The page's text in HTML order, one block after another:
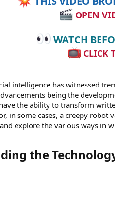
OPEN
WATCH
CLICK
intelligence has witnessed
being the
the ability to transform
in some cases, a creepy
explore the various ways in
the